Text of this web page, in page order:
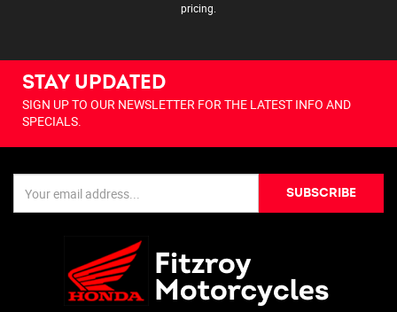
pricing.
STAY UPDATED
SIGN UP TO OUR NEWSLETTER FOR THE LATEST INFO AND
SPECIALS.
SUBSCRIBE